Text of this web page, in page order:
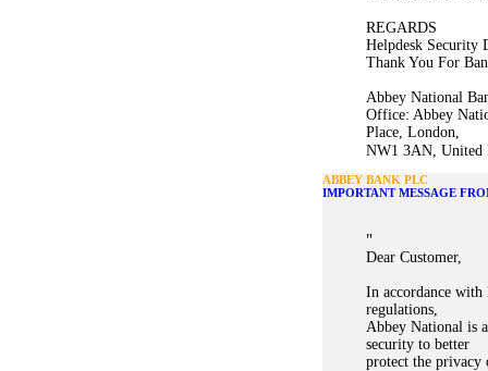
REGARDS
Helpdesk Security
Thank You For
Abbey National
Office: Abbey
Place, London,
NW1 3AN, United
ABBEY BANK PLC
IMPORTANT MESSAGE
"
Dear Customer,
In accordance
regulations,
Abbey National is
security to better
protect the privacy